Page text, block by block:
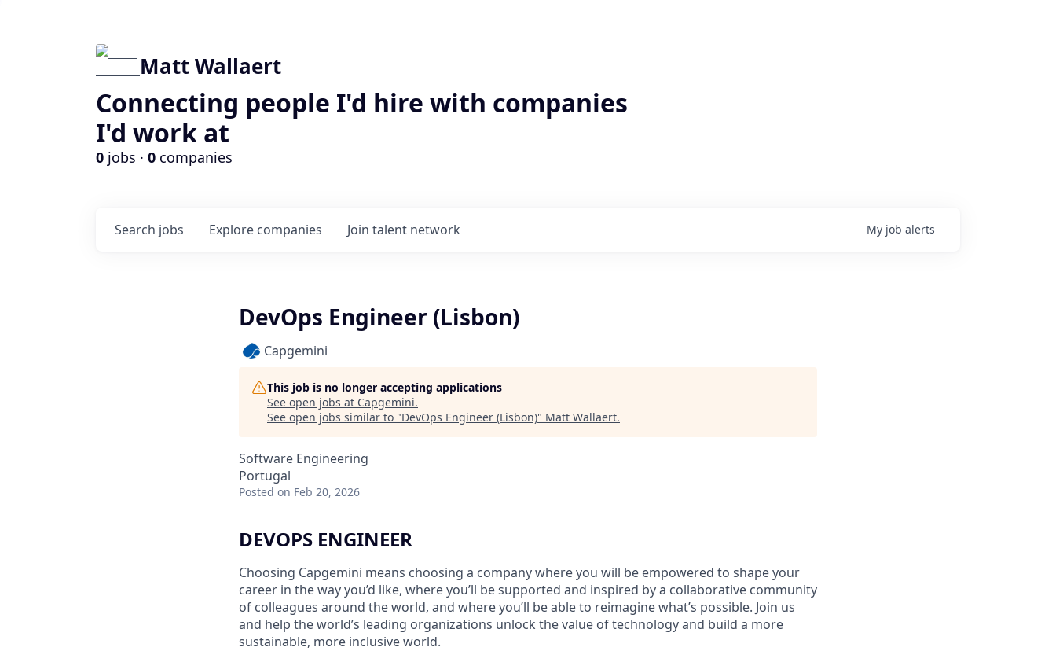
Matt Wallaert
Connecting people I'd hire with companies
I'd work at
0 jobs · 0 companies
Search jobs Explore companies Join talent network My job alerts
DevOps Engineer (Lisbon)
Capgemini
This job is no longer accepting applications
See open jobs at Capgemini.
See open jobs similar to "DevOps Engineer (Lisbon)" Matt Wallaert.
Software Engineering
Portugal
Posted on Feb 20, 2026
DEVOPS ENGINEER
Choosing Capgemini means choosing a company where you will be empowered to shape your
career in the way you’d like, where you’ll be supported and inspired by a collaborative community
of colleagues around the world, and where you’ll be able to reimagine what’s possible. Join us
and help the world’s leading organizations unlock the value of technology and build a more
sustainable, more inclusive world.